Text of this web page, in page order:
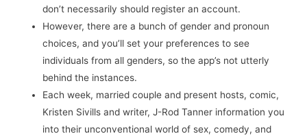
don’t necessarily should register an account.
However, there are a bunch of gender and pronoun
choices, and you’ll set your preferences to see
individuals from all genders, so the app’s not utterly
behind the instances.
Each week, married couple and present hosts, comic,
Kristen Sivills and writer, J-Rod Tanner information you
into their unconventional world of sex, comedy, and